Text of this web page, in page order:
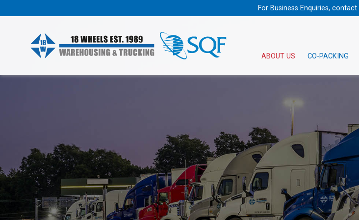
For Business Enquiries, contact
ABOUT US CO-PACKING